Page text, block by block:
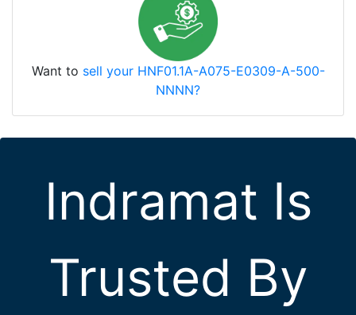
Want to sell your HNF01.1A-A075-E0309-A-500-
NNNN?
Indramat Is
Trusted By